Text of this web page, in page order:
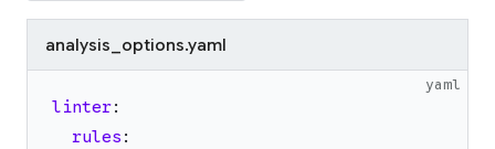
analysis_options.yaml
yaml
linter:
rules :